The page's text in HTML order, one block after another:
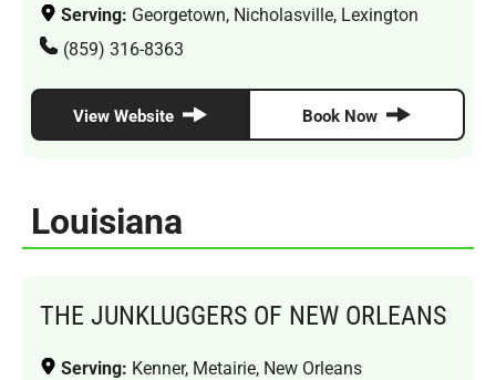
Serving: Georgetown, Nicholasville, Lexington
(859) 316-8363
View Website Book Now
Louisiana
THE JUNKLUGGERS OF NEW ORLEANS
Serving: Kenner, Metairie, New Orleans